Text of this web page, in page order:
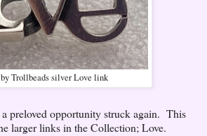
Trollbeads silver Love link
a preloved opportunity struck again. This
larger links in the Collection; Love.